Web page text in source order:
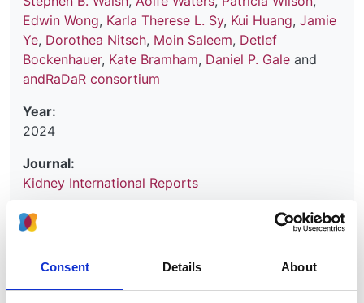
Consent Details About
Edwin Wong, Karla Therese L. Sy, Kui Huang, Jamie
Ye, Dorothea Nitsch, Moin Saleem, Detlef
Bockenhauer, Kate Bramham, Daniel P. Gale and
andRaDaR consortium
Year:
2024
Journal:
Kidney International Reports
Database:
RaDaR
Read paper